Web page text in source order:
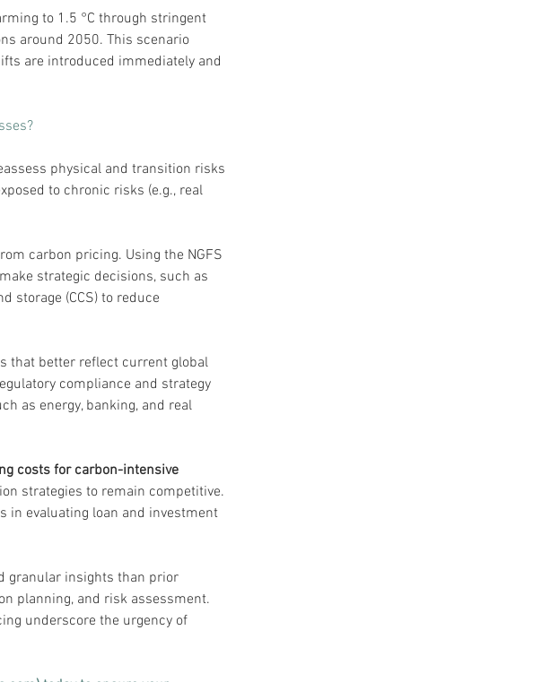
to 1.5 °C through stringent
around 2050. This scenario
are introduced immediately and
physical and transition risks
to chronic risks (e.g., real
carbon pricing. Using the NGFS
strategic decisions, such as
storage (CCS) to reduce
that better reflect current global
compliance and strategy
as energy, banking, and real
costs for carbon-intensive
strategies to remain competitive.
in evaluating loan and investment
granular insights than prior
planning, and risk assessment.
underscore the urgency of